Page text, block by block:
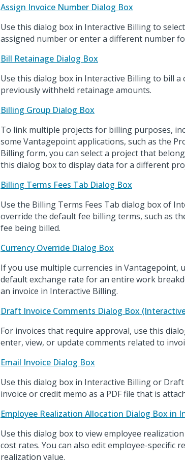
Assign Invoice Number Dialog Box
Use this dialog box in Interactive Billing to
assigned number or enter a different number
Bill Retainage Dialog Box
Use this dialog box in Interactive Billing to bill
previously withheld retainage amounts.
Billing Group Dialog Box
To link multiple projects for billing purposes,
some Vantagepoint applications, such as the
Billing form, you can select a project that
this dialog box to display data for a different
Billing Terms Fees Tab Dialog Box
Use the Billing Terms Fees Tab dialog box of
override the default fee billing terms, such as
fee being billed.
Currency Override Dialog Box
If you use multiple currencies in Vantagepoint,
default exchange rate for an entire work
an invoice in Interactive Billing.
Draft Invoice Comments Dialog Box
For invoices that require approval, use this
enter, view, or update comments related to
Email Invoice Dialog Box
Use this dialog box in Interactive Billing or
invoice or credit memo as a PDF file that is
Employee Realization Allocation Dialog Box in
Use this dialog box to view employee
cost rates. You can also edit employee-specific
realization value.